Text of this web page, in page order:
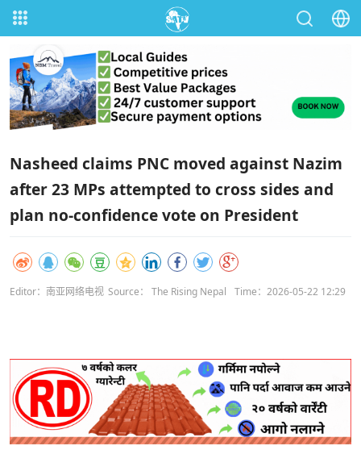
Nasheed claims PNC moved against Nazim
after 23 MPs attempted to cross sides and
plan no‑confidence vote on President
Editor：南亚网络电视 Source： The Rising Nepal Time：2026-05-22 12:29